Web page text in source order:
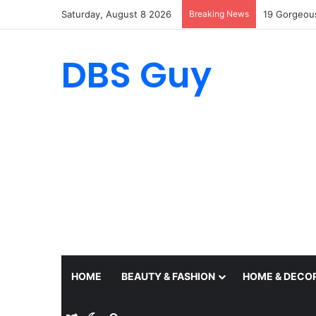
Saturday, August 8 2026 Breaking News 19
DBS Guy
HOME BEAUTY & FASHION HOME &